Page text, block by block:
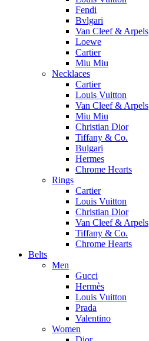
Fendi
Bvlgari
Van Cleef & Arpels
Loewe
Cartier
Miu Miu
Necklaces
Cartier
Louis Vuitton
Van Cleef & Arpels
Miu Miu
Christian Dior
Tiffany & Co.
Bulgari
Hermes
Chrome Hearts
Rings
Cartier
Louis Vuitton
Christian Dior
Van Cleef & Arpels
Tiffany & Co.
Chrome Hearts
Belts
Men
Gucci
Hermès
Louis Vuitton
Prada
Valentino
Women